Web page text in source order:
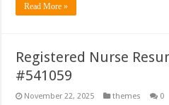
Read More »
Registered Nurse
#541059
November 22, 2025 themes 0